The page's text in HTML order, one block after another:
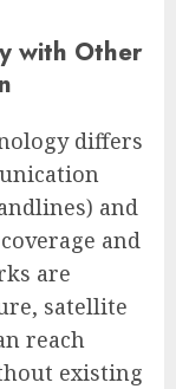
with Other
differs
and
and
are
satellite
reach
existing